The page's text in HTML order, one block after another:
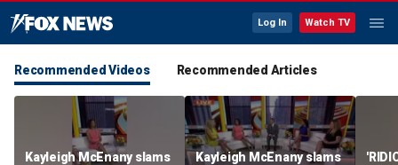
Log In Watch TV
Recommended Videos Recommended Articles
Kayleigh McEnany slams
Kayleigh McEnany slams